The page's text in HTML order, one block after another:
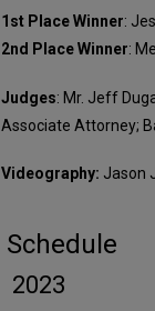
1st Place Winner:
2nd Place Winner:
Judges: Mr. Jeff
Associate Attorney;
Videography: Jason
Schedule
2023